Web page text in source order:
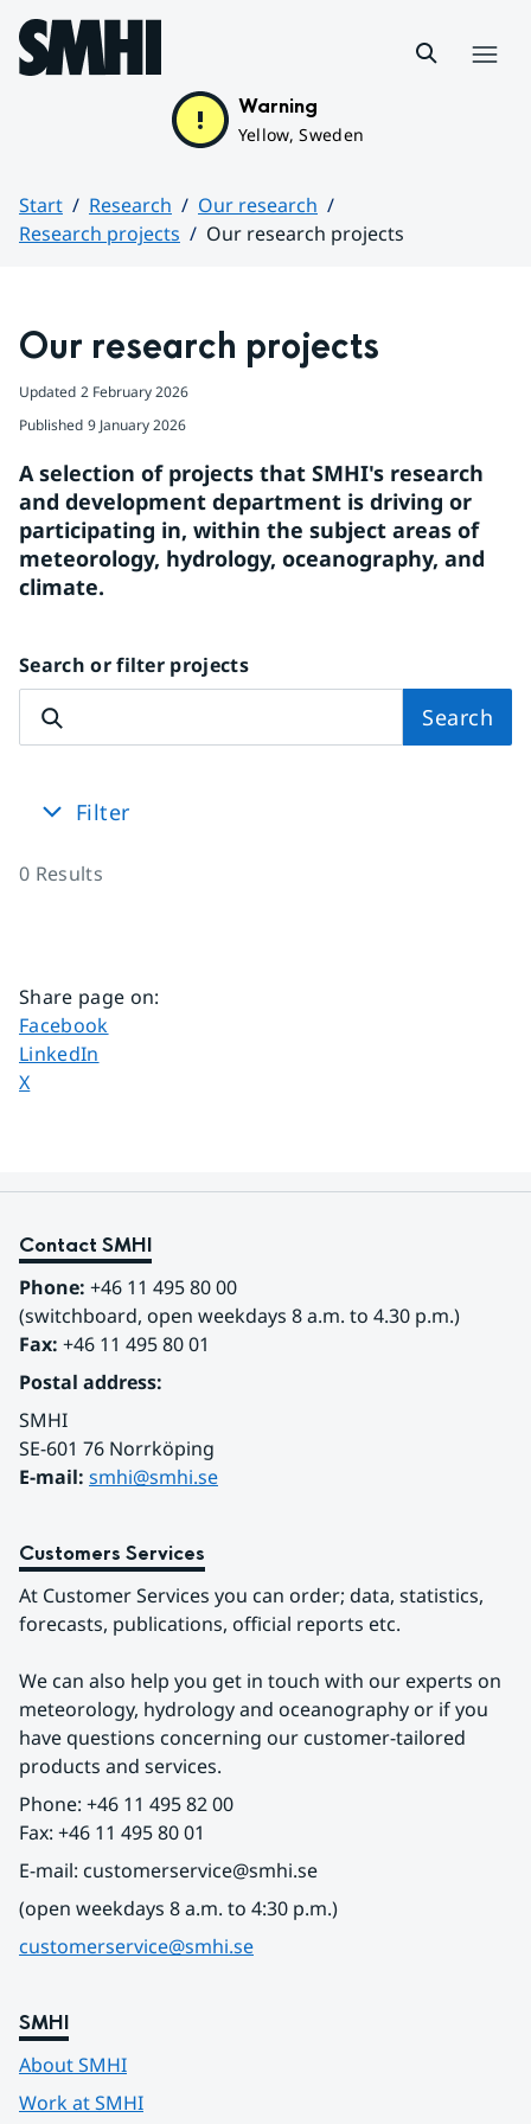
Hoppa till sidans innehåll
Warning
Yellow, Sweden
Start Research
Our research
Research projects
Our research projects
Our research projects
Updated 2 February 2026
Published 9 January 2026
A selection of projects that SMHI's research
and development department is driving or
participating in, within the subject areas of
meteorology, hydrology, oceanography, and
climate.
Search or filter projects
Search
Filter
0 Results
Share page on:
Share page on
Facebook
Share page on
LinkedIn
Share page on
X
Contact SMHI
Phone: +46 11 495 80 00
(switchboard, open weekdays 8 a.m. to 4.30 p.m.)
Fax: +46 11 495 80 01
Postal address:
SMHI
SE-601 76 Norrköping
E-mail: smhi@smhi.se
Customers Services
At Customer Services you can order; data, statistics,
forecasts, publications, official reports etc.
We can also help you get in touch with our experts on
meteorology, hydrology and oceanography or if you
have questions concerning our customer-tailored
products and services.
Phone: +46 11 495 82 00
Fax: +46 11 495 80 01
E-mail: customerservice@smhi.se
(open weekdays 8 a.m. to 4:30 p.m.)
customerservice@smhi.se
SMHI
About SMHI
Work at SMHI